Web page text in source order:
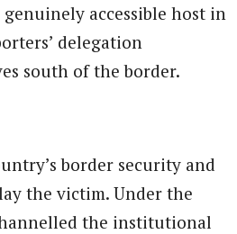
accessible host in
delegation
south of the border.
border security and
the victim. Under the
the institutional